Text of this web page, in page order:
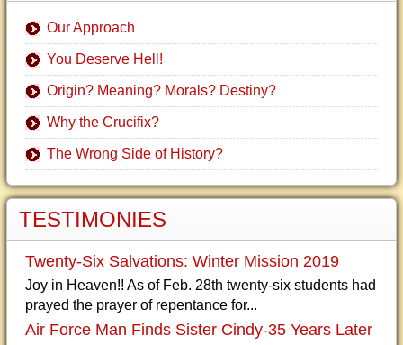
Our Approach
You Deserve Hell!
Origin? Meaning? Morals? Destiny?
Why the Crucifix?
The Wrong Side of History?
TESTIMONIES
Twenty-Six Salvations: Winter Mission 2019
Joy in Heaven!! As of Feb. 28th twenty-six students had
prayed the prayer of repentance for...
Air Force Man Finds Sister Cindy-35 Years Later